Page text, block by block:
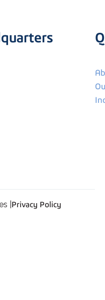
store and process my
| Privacy Policy